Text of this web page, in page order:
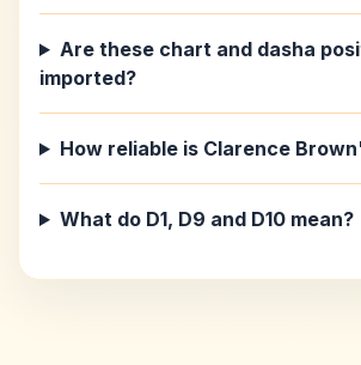
Are these chart and dasha
imported?
How reliable is Clarence
What do D1, D9 and D10 mean?